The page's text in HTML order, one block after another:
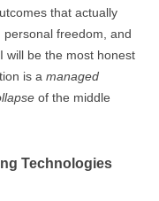
that actually
personal freedom, and
will be the most honest
is a managed
of the middle
Technologies